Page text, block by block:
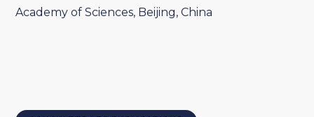
Academy of Sciences, Beijing, China